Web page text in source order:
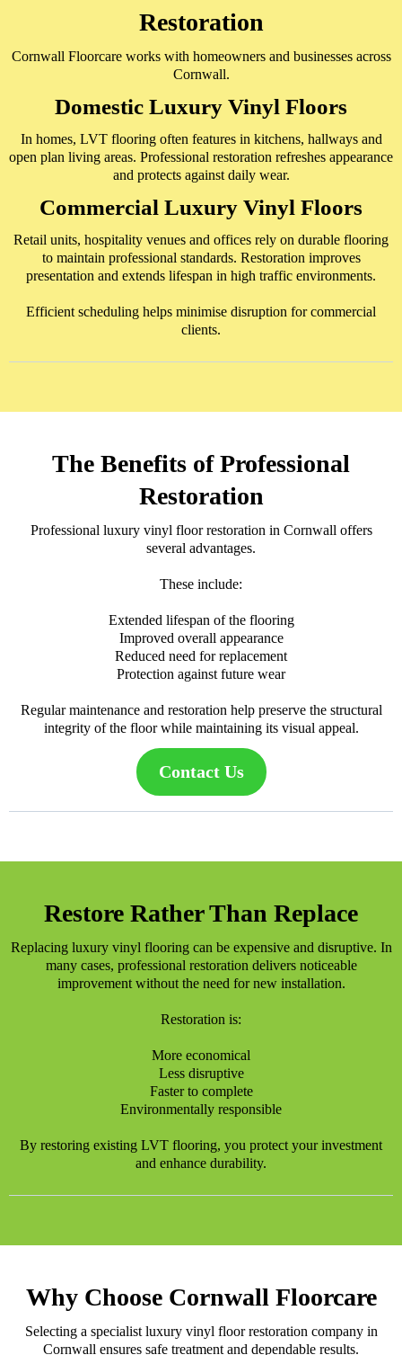
Restoration
Cornwall Floorcare works with homeowners and businesses across
Cornwall.
Domestic Luxury Vinyl Floors
In homes, LVT flooring often features in kitchens, hallways and
open plan living areas. Professional restoration refreshes appearance
and protects against daily wear.
Commercial Luxury Vinyl Floors
Retail units, hospitality venues and offices rely on durable flooring
to maintain professional standards. Restoration improves
presentation and extends lifespan in high traffic environments.
Efficient scheduling helps minimise disruption for commercial
clients.
The Benefits of Professional
Restoration
Professional luxury vinyl floor restoration in Cornwall offers
several advantages.
These include:
Extended lifespan of the flooring
Improved overall appearance
Reduced need for replacement
Protection against future wear
Regular maintenance and restoration help preserve the structural
integrity of the floor while maintaining its visual appeal.
Contact Us
Restore Rather Than Replace
Replacing luxury vinyl flooring can be expensive and disruptive. In
many cases, professional restoration delivers noticeable
improvement without the need for new installation.
Restoration is:
More economical
Less disruptive
Faster to complete
Environmentally responsible
By restoring existing LVT flooring, you protect your investment
and enhance durability.
Why Choose Cornwall Floorcare
Selecting a specialist luxury vinyl floor restoration company in
Cornwall ensures safe treatment and dependable results.